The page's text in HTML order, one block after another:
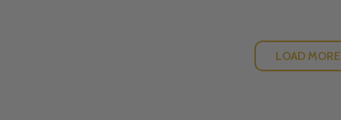
LOAD MORE